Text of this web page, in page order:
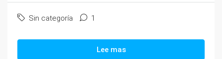
Sin categoría 1
Lee mas